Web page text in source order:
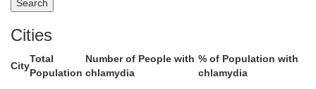
Cities
City
Total
Population
Number of People with
chlamydia
% of Population with
chlamydia